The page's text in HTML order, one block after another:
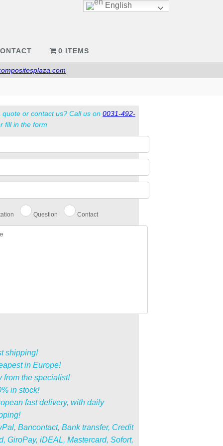
0 ITEMS
quote or contact us? Call us on 0031-492-
fill in the form
Question Contact
shipping!
in Europe!
from the specialist!
in stock!
fast delivery, with daily
Bancontact, Bank transfer, Credit
GiroPay, iDEAL, Mastercard, Sofort,
English